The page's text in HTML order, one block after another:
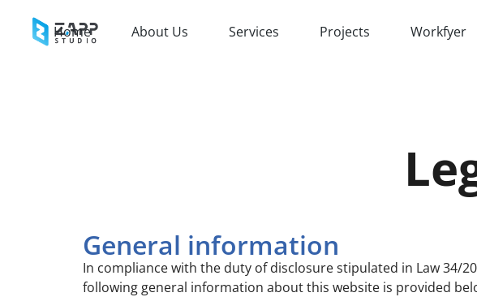
Home About Us Services Projects Workfyer
General information
In compliance with the duty of disclosure stipulated in Law 34/
following general information about this website is provided